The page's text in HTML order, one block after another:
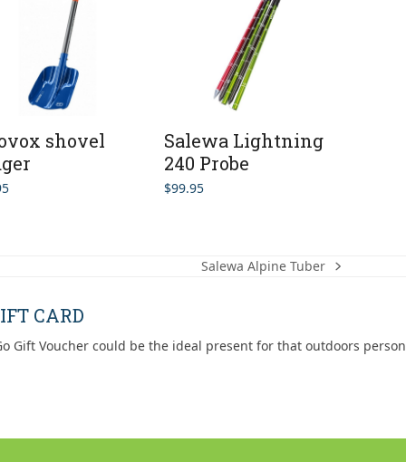
shovel
Salewa Lightning
240 Probe
$99.95
next
Salewa Alpine Tuber
CARD
Gift Voucher could be the ideal present for that outdoors